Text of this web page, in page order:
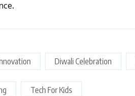
Diwali Celebration
Tech For Kids